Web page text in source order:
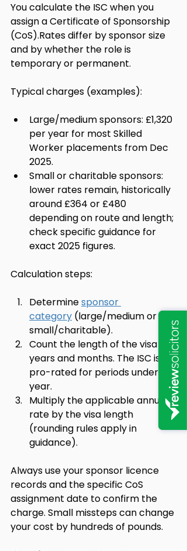
You calculate the ISC when you
assign a Certificate of Sponsorship
(CoS).Rates differ by sponsor size
and by whether the role is
temporary or permanent.
Typical charges (examples):
Large/medium sponsors: £1,320
per year for most Skilled
Worker placements from Dec
2025.
Small or charitable sponsors:
lower rates remain, historically
around £364 or £480
depending on route and length;
check specific guidance for
exact 2025 figures.
Calculation steps:
Determine sponsor
category (large/medium or
small/charitable).
Count the length of the visa in
years and months. The ISC is
pro-rated for periods under a
year.
Multiply the applicable annual
rate by the visa length
(rounding rules apply in
guidance).
Always use your sponsor licence
records and the specific CoS
assignment date to confirm the
charge. Small missteps can change
your cost by hundreds of pounds.